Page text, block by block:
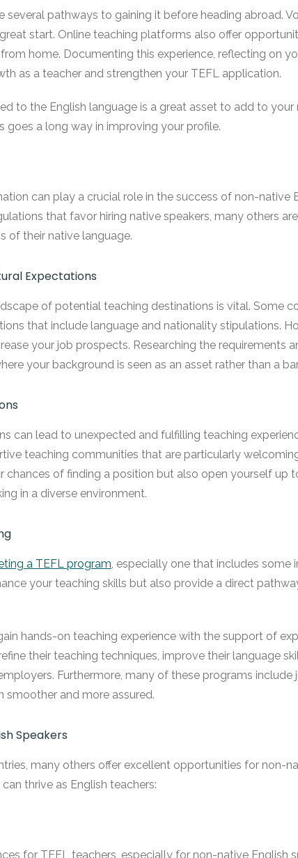
several pathways to gaining it before heading abroad.
start. Online teaching platforms also offer
home. Documenting this experience, reflecting on
as a teacher and strengthen your TEFL application.
to the English language is a great asset to add to
goes a long way in improving your profile.
can play a crucial role in the success of non-native
that favor hiring native speakers, many others
of their native language.
Expectations
of potential teaching destinations is vital. Some
that include language and nationality stipulations.
your job prospects. Researching the requirements
your background is seen as an asset rather than a
can lead to unexpected and fulfilling teaching
teaching communities that are particularly
chances of finding a position but also open yourself up
in a diverse environment.
a TEFL program, especially one that includes some
your teaching skills but also provide a direct
hands-on teaching experience with the support of
their teaching techniques, improve their language
Furthermore, many of these programs
and more assured.
Speakers
many others offer excellent opportunities for non-
thrive as English teachers:
for TEFL teachers, especially for non-native English